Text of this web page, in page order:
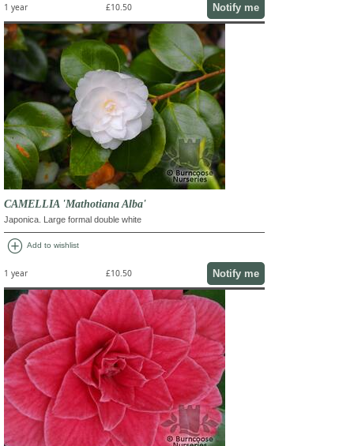
1 year £10.50 Notify me
CAMELLIA 'Mathotiana Alba'
Japonica. Large formal double white
add_circle Add to wishlist
1 year £10.50 Notify me